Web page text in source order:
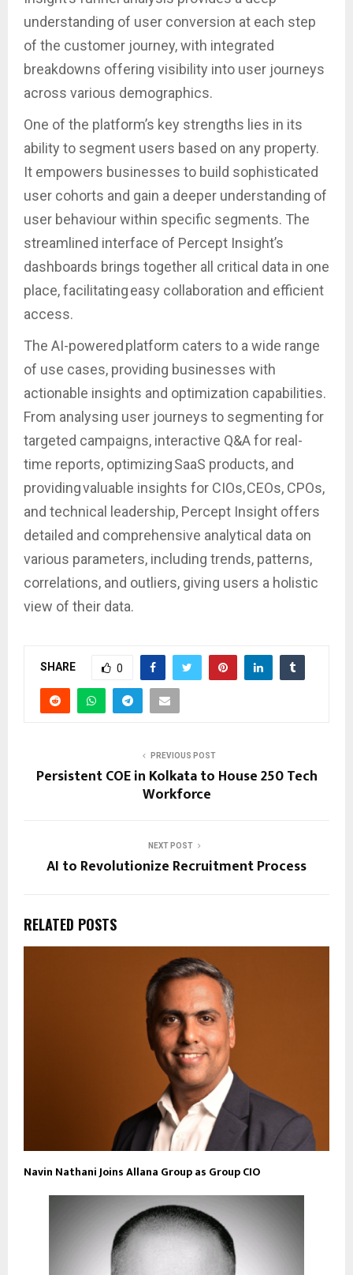
understanding of user conversion at each step
of the customer journey, with integrated
breakdowns offering visibility into user journeys
across various demographics.
One of the platform’s key strengths lies in its
ability to segment users based on any property.
It empowers businesses to build sophisticated
user cohorts and gain a deeper understanding of
user behaviour within specific segments. The
streamlined interface of Percept Insight’s
dashboards brings together all critical data in one
place, facilitating easy collaboration and efficient
access.
The AI-powered platform caters to a wide range
of use cases, providing businesses with
actionable insights and optimization capabilities.
From analysing user journeys to segmenting for
targeted campaigns, interactive Q&A for real-
time reports, optimizing SaaS products, and
providing valuable insights for CIOs, CEOs, CPOs,
and technical leadership, Percept Insight offers
detailed and comprehensive analytical data on
various parameters, including trends, patterns,
correlations, and outliers, giving users a holistic
view of their data.
SHARE 0
PREVIOUS POST
Persistent COE in Kolkata to House 250 Tech
Workforce
NEXT POST
AI to Revolutionize Recruitment Process
RELATED POSTS
Navin Nathani Joins Allana Group as Group CIO